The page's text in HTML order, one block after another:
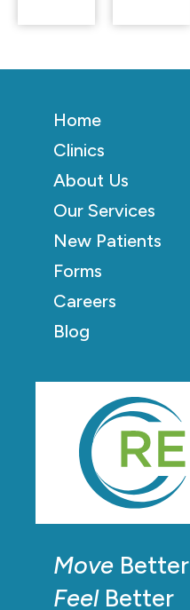
Move Better
FeelBetter
Home
Clinics
About Us
Our Services
New Patients
Forms
Careers
Blog